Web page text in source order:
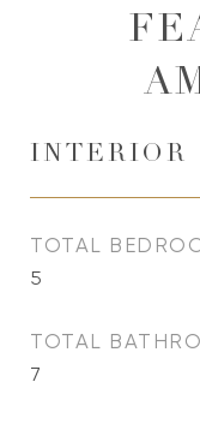
INTERIOR
TOTAL
5
TOTAL
7